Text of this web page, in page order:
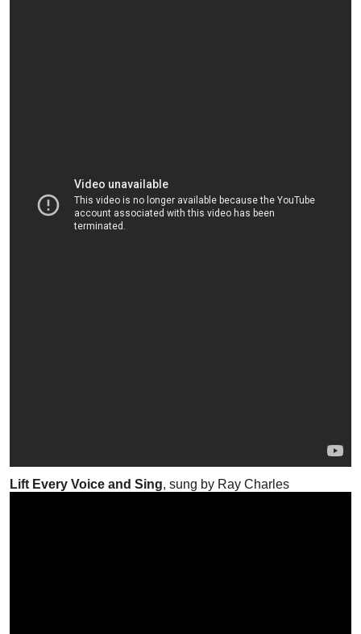
Lift Every Voice and Sing, sung by Ray Charles